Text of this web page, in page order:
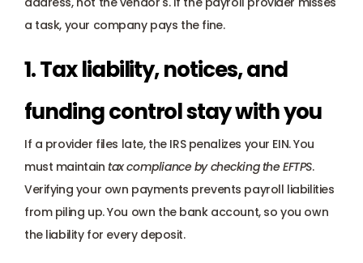
a task, your company pays the fine.
1. Tax liability, notices, and
funding control stay with you
If a provider files late, the IRS penalizes your EIN. You
must maintain tax compliance by checking the EFTPS.
Verifying your own payments prevents payroll liabilities
from piling up. You own the bank account, so you own
the liability for every deposit.